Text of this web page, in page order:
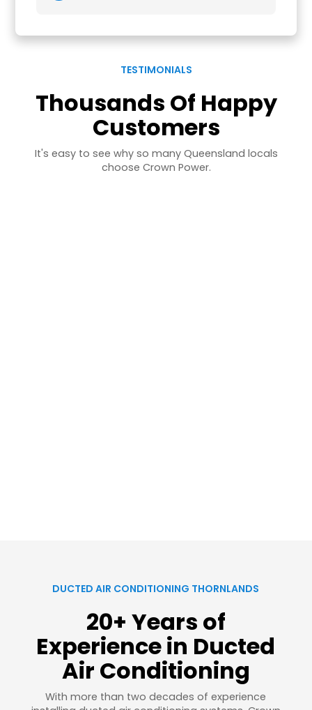
TESTIMONIALS
Thousands Of Happy
Customers
It's easy to see why so many Queensland locals
choose Crown Power.
DUCTED AIR CONDITIONING THORNLANDS
20+ Years of
Experience in Ducted
Air Conditioning
With more than two decades of experience